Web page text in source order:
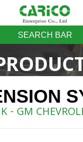
SEARCH BAR
- GM